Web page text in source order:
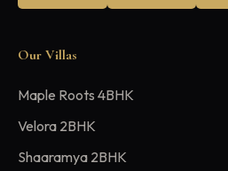
Our Villas
Maple Roots 4BHK
Velora 2BHK
Shaaramya 2BHK